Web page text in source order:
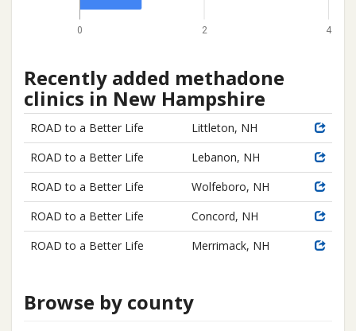
0 2 4
Recently added methadone
clinics in New Hampshire
ROAD to a Better Life
Littleton, NH
ROAD to a Better Life
Lebanon, NH
ROAD to a Better Life
Wolfeboro, NH
ROAD to a Better Life
Concord, NH
ROAD to a Better Life
Merrimack, NH
Browse by county